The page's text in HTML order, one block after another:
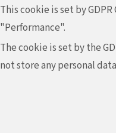
This cookie is set by
"Performance".
The cookie is set by the
not store any personal